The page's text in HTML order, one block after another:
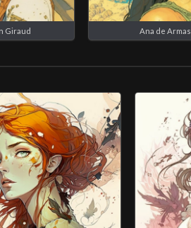
Giraud Ana de Armas